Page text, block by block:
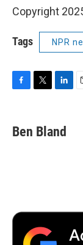
Copyright
Tags NPR
e
b
k
e
Ben Bland